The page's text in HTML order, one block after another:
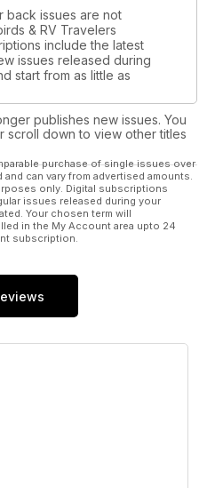
for the snowbird season.
booking reservations at
medical and travel insurance all
warmer, more comfortable
issue, we have highlighted a
that we have visited, RV
and travel tips that we have
travels for you, your partner or
with the trends, news and
subscribe to our print or online
Travelers by visiting us at
back issues are not
& RV Travelers
include the latest
issues released during
start from as little as
publishes new issues. You
scroll down to view other titles
purchase of single issues over
can vary from advertised amounts.
only. Digital subscriptions
issues released during your
Your chosen term will
in the My Account area upto 24
subscription.